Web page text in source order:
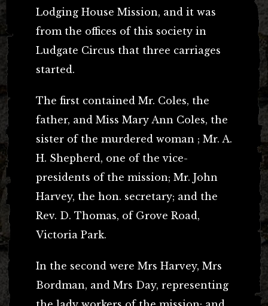
Lodging House Mission, and it was
from the offices of this society in
Ludgate Circus that three carriages
started.
The first contained Mr. Coles, the
father, and Miss Mary Ann Coles, the
sister of the murdered woman ; Mr. A.
H. Shepherd, one of the vice-
presidents of the mission; Mr. John
Harvey, the hon. secretary; and the
Rev. D. Thomas, of Grove Road,
Victoria Park.
In the second were Mrs Harvey, Mrs
Bordman, and Mrs Day, representing